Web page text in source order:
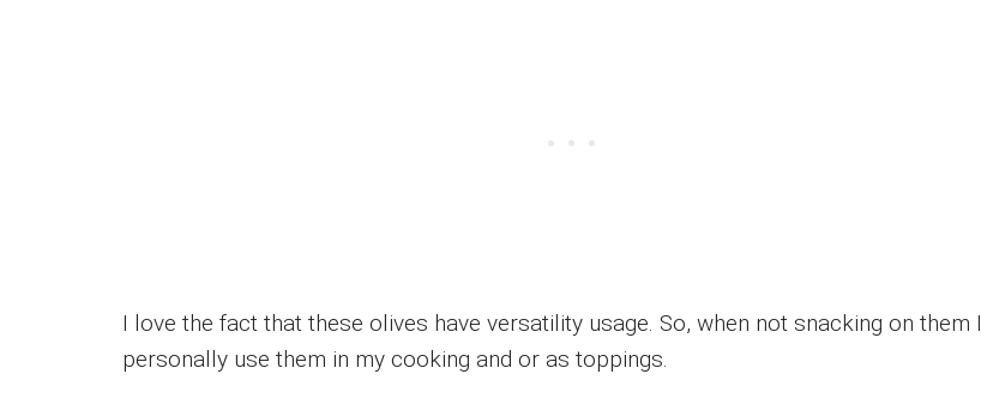
I love the fact that these olives have versatility usage. So, when not snacking on them I
personally use them in my cooking and or as toppings.